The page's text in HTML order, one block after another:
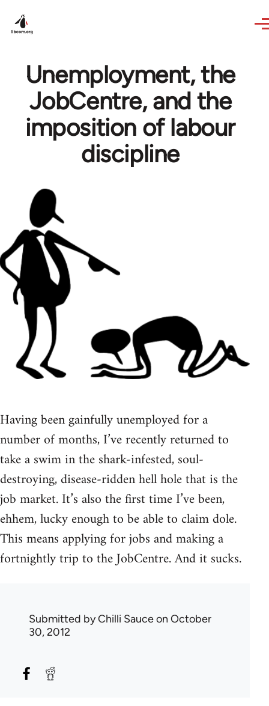
Unemployment, the
JobCentre, and the
imposition of labour
discipline
Having been gainfully unemployed for a
number of months, I’ve recently returned to
take a swim in the shark-infested, soul-
destroying, disease-ridden hell hole that is the
job market. It’s also the first time I’ve been,
ehhem, lucky enough to be able to claim dole.
This means applying for jobs and making a
fortnightly trip to the JobCentre. And it sucks.
Submitted byChilli Sauceon October
30, 2012